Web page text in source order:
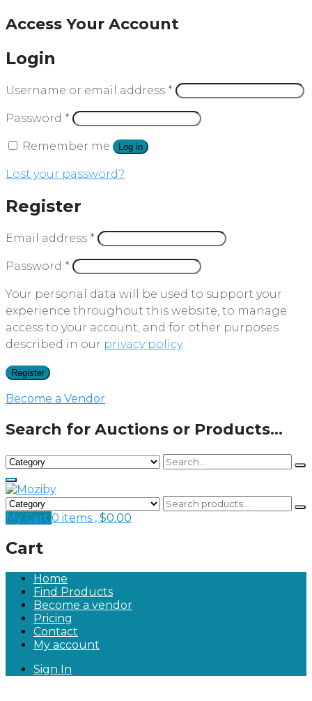
Access Your Account
Login
Username or email address *
Password *
Remember me Log in
Lost your password?
Register
Email address *
Password *
Your personal data will be used to support your
experience throughout this website, to manage
access to your account, and for other purposes
described in our privacy policy.
Register
Become a Vendor
Search for Auctions or Products...
My Cart 0 items , $0.00
Cart
Home
Find Products
Become a vendor
Pricing
Contact
My account
Sign In